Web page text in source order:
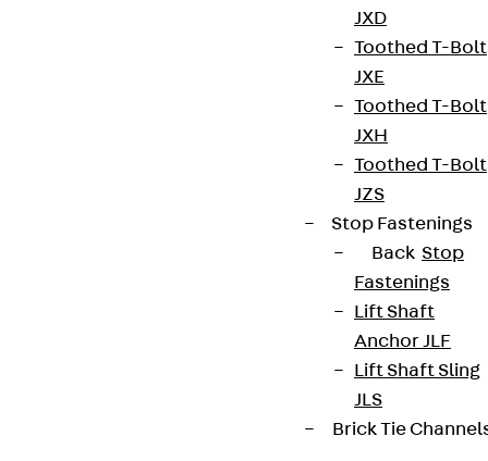
JXD
Toothed T-Bolt
JXE
Toothed T-Bolt
JXH
Toothed T-Bolt
JZS
Stop Fastenings
Back Stop
Fastenings
Lift Shaft
Anchor JLF
Lift Shaft Sling
JLS
Brick Tie